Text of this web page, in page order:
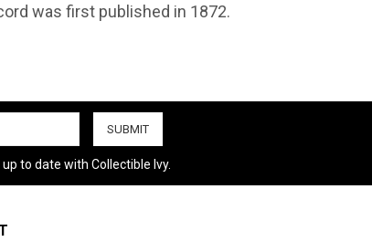
was first published in 1872.
to date with Collectible Ivy.